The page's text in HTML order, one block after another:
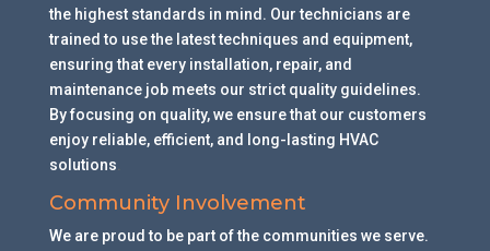
the highest standards in mind. Our technicians are
trained to use the latest techniques and equipment,
ensuring that every installation, repair, and
maintenance job meets our strict quality guidelines.
By focusing on quality, we ensure that our customers
enjoy reliable, efficient, and long-lasting HVAC
solutions.
Community Involvement
We are proud to be part of the communities we serve.